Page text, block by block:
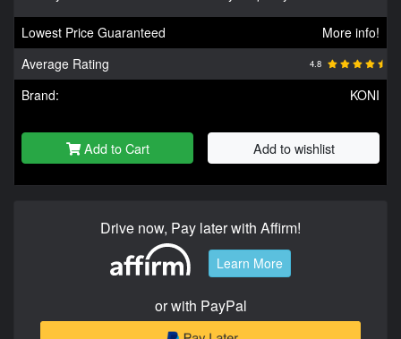
Lowest Price Guaranteed
More info!
Average Rating
4.8
Brand: KONI
Add to Cart Add to wishlist
Drive now, Pay later with Affirm!
Learn More
or with PayPal